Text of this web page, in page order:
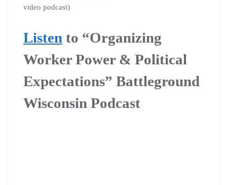
video podcast)
Listen to “Organizing
Worker Power & Political
Expectations” Battleground
Wisconsin Podcast